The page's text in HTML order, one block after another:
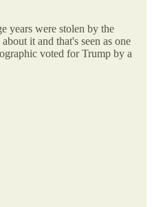
years were stolen by the
it and that's seen as one
voted for Trump by a